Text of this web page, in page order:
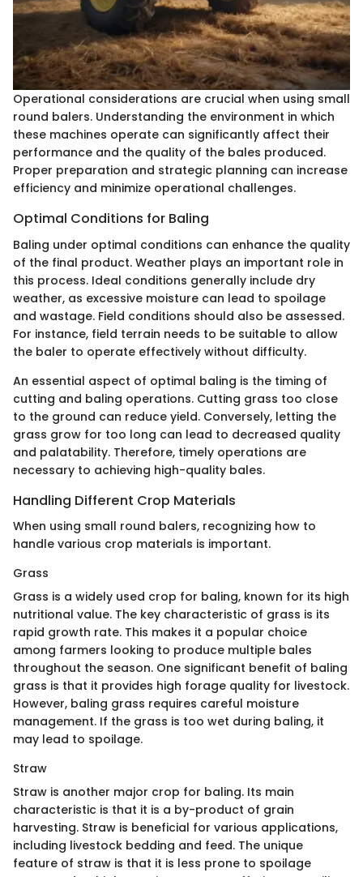
Operational considerations are crucial when using small
round balers. Understanding the environment in which
these machines operate can significantly affect their
performance and the quality of the bales produced.
Proper preparation and strategic planning can increase
efficiency and minimize operational challenges.
Optimal Conditions for Baling
Baling under optimal conditions can enhance the quality
of the final product. Weather plays an important role in
this process. Ideal conditions generally include dry
weather, as excessive moisture can lead to spoilage
and wastage. Field conditions should also be assessed.
For instance, field terrain needs to be suitable to allow
the baler to operate effectively without difficulty.
An essential aspect of optimal baling is the timing of
cutting and baling operations. Cutting grass too close
to the ground can reduce yield. Conversely, letting the
grass grow for too long can lead to decreased quality
and palatability. Therefore, timely operations are
necessary to achieving high-quality bales.
Handling Different Crop Materials
When using small round balers, recognizing how to
handle various crop materials is important.
Grass
Grass is a widely used crop for baling, known for its high
nutritional value. The key characteristic of grass is its
rapid growth rate. This makes it a popular choice
among farmers looking to produce multiple bales
throughout the season. One significant benefit of baling
grass is that it provides high forage quality for livestock.
However, baling grass requires careful moisture
management. If the grass is too wet during baling, it
may lead to spoilage.
Straw
Straw is another major crop for baling. Its main
characteristic is that it is a by-product of grain
harvesting. Straw is beneficial for various applications,
including livestock bedding and feed. The unique
feature of straw is that it is less prone to spoilage